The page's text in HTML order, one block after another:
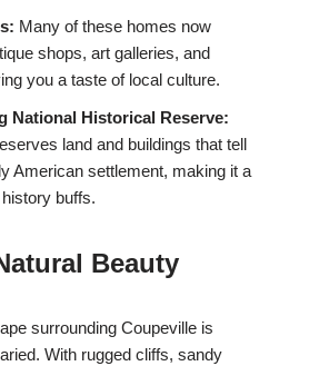
Many of these homes now
shops, art galleries, and
you a taste of local culture.
National Historical Reserve:
land and buildings that tell
American settlement, making it a
buffs.
Beauty
surrounding Coupeville is
With rugged cliffs, sandy